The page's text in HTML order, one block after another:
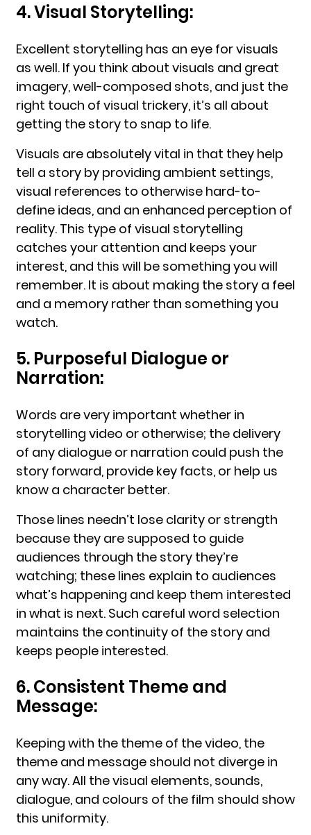
4. Visual Storytelling:
Excellent storytelling has an eye for visuals
as well. If you think about visuals and great
imagery, well-composed shots, and just the
right touch of visual trickery, it’s all about
getting the story to snap to life.
Visuals are absolutely vital in that they help
tell a story by providing ambient settings,
visual references to otherwise hard-to-
define ideas, and an enhanced perception of
reality. This type of visual storytelling
catches your attention and keeps your
interest, and this will be something you will
remember. It is about making the story a feel
and a memory rather than something you
watch.
5. Purposeful Dialogue or
Narration:
Words are very important whether in
storytelling video or otherwise; the delivery
of any dialogue or narration could push the
story forward, provide key facts, or help us
know a character better.
Those lines needn’t lose clarity or strength
because they are supposed to guide
audiences through the story they’re
watching; these lines explain to audiences
what’s happening and keep them interested
in what is next. Such careful word selection
maintains the continuity of the story and
keeps people interested.
6. Consistent Theme and
Message:
Keeping with the theme of the video, the
theme and message should not diverge in
any way. All the visual elements, sounds,
dialogue, and colours of the film should show
this uniformity.